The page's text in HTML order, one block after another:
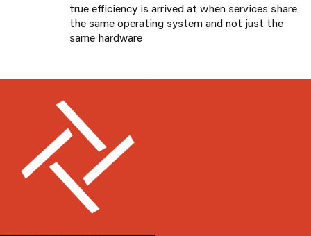
true efficiency is arrived at when services share
the same operating system and not just the
same hardware